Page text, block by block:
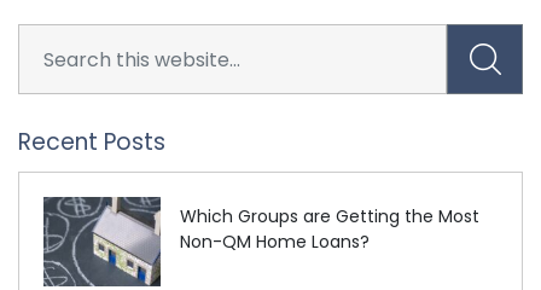
Recent Posts
Which Groups are Getting the Most
Non-QM Home Loans?